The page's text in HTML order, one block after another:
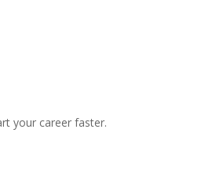
your career faster.